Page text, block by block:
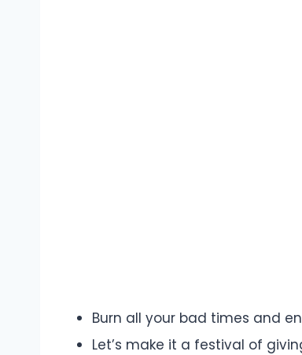
Burn all your bad times and
Let’s make it a festival of